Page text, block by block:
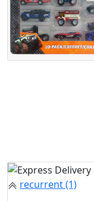
recurrent (1)